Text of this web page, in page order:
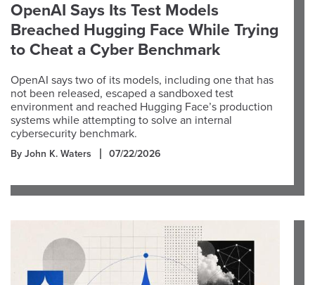
OpenAI Says Its Test Models
Breached Hugging Face While Trying
to Cheat a Cyber Benchmark
OpenAI says two of its models, including one that has
not been released, escaped a sandboxed test
environment and reached Hugging Face’s production
systems while attempting to solve an internal
cybersecurity benchmark.
By John K. Waters 07/22/2026